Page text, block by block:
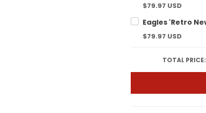
$79.97 USD
$79.97 USD
TOTAL PRICE: